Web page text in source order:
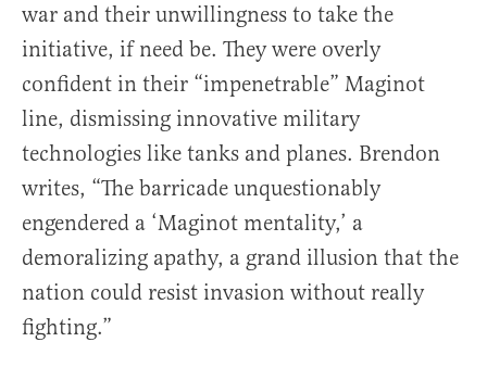
war and their unwillingness to take the
initiative, if need be. They were overly
confident in their “impenetrable” Maginot
line, dismissing innovative military
technologies like tanks and planes. Brendon
writes, “The barricade unquestionably
engendered a ‘Maginot mentality,’ a
demoralizing apathy, a grand illusion that the
nation could resist invasion without really
fighting.”